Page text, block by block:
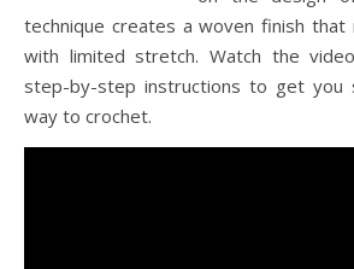
technique creates a woven finish that
with limited stretch. Watch the
step-by-step instructions to get you
way to crochet.